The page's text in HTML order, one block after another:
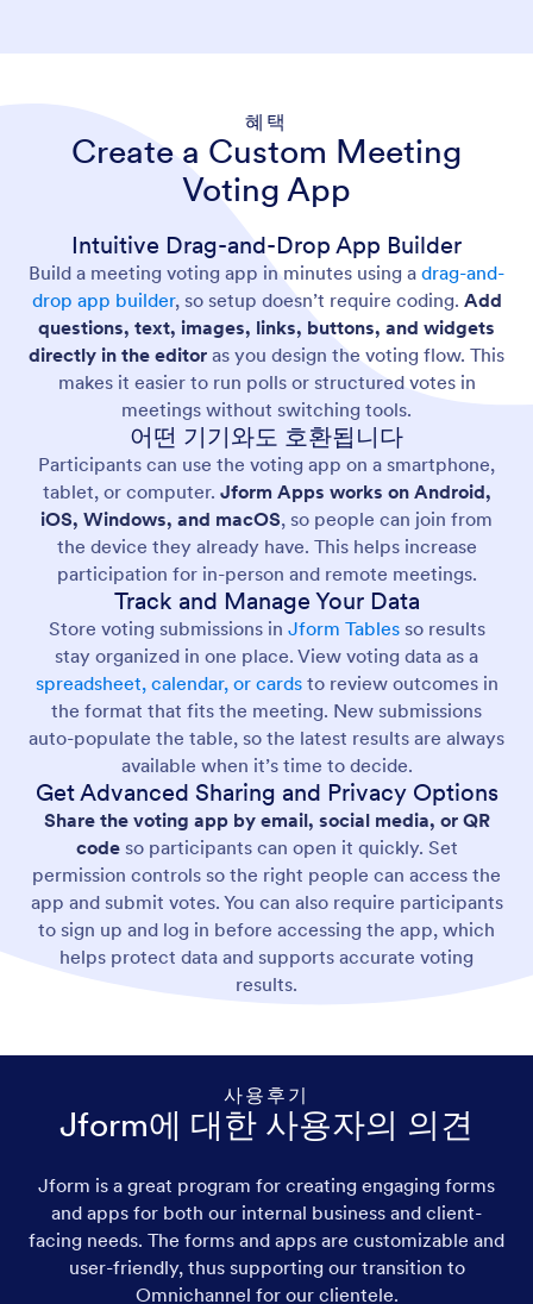
혜택
Create a Custom Meeting
Voting App
Intuitive Drag-and-Drop App Builder
Build a meeting voting app in minutes using a drag-and-
drop app builder, so setup doesn’t require coding. Add
questions, text, images, links, buttons, and widgets
directly in the editor as you design the voting flow. This
makes it easier to run polls or structured votes in
meetings without switching tools.
어떤 기기와도 호환됩니다
Participants can use the voting app on a smartphone,
tablet, or computer. Jform Apps works on Android,
iOS, Windows, and macOS, so people can join from
the device they already have. This helps increase
participation for in-person and remote meetings.
Track and Manage Your Data
Store voting submissions in Jform Tablesso results
stay organized in one place. View voting data as a
spreadsheet, calendar, or cardsto review outcomes in
the format that fits the meeting. New submissions
auto-populate the table, so the latest results are always
available when it’s time to decide.
Get Advanced Sharing and Privacy Options
Share the voting app by email, social media, or QR
codeso participants can open it quickly. Set
permission controls so the right people can access the
app and submit votes. You can also require participants
to sign up and log in before accessing the app, which
helps protect data and supports accurate voting
results.
사용후기
Jform에 대한 사용자의 의견
Jform is a great program for creating engaging forms
and apps for both our internal business and client-
facing needs. The forms and apps are customizable and
user-friendly, thus supporting our transition to
Omnichannel for our clientele.